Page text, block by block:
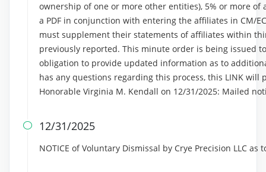
ownership of one or more other entities), 5% or more
a PDF in conjunction with entering the affiliates in CM/
must supplement their statements of affiliates within
previously reported. This minute order is being issued
obligation to provide updated information as to
has any questions regarding this process, this LINK
Honorable Virginia M. Kendall on 12/31/2025: Mailed
 12/31/2025
NOTICE of Voluntary Dismissal by Crye Precision LLC